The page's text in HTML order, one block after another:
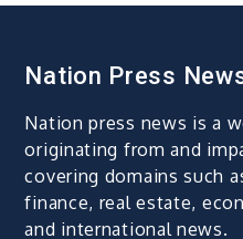
Nation Press
Nation press news is a
originating from and
covering domains such
finance, real estate,
and international news.